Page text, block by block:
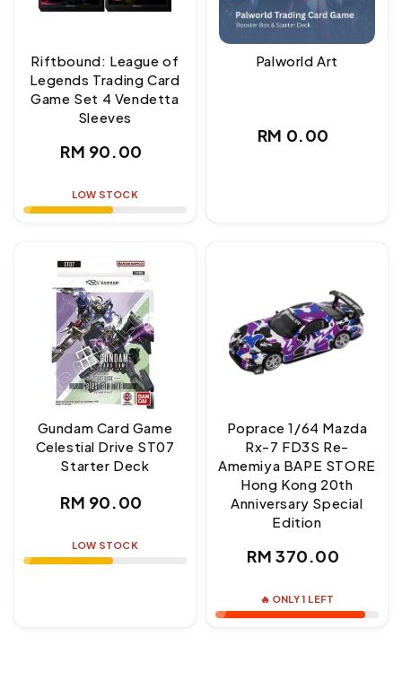
Riftbound: League of
Legends Trading Card
Game Set 4 Vendetta
Sleeves
Regular
RM 90.00
LOW STOCK
Palworld Art
Regular
RM 0.00
Gundam Card Game
Celestial Drive ST07
Starter Deck
Regular
RM 90.00
LOW STOCK
Poprace 1/64 Mazda
Rx-7 FD3S Re-
Amemiya BAPE STORE
Hong Kong 20th
Anniversary Special
Edition
Regular
RM 370.00
🔥 ONLY 1 LEFT